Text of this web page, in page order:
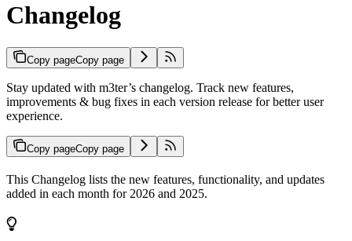
Changelog
Copy pageCopy page
Stay updated with m3ter’s changelog. Track new features,
improvements & bug fixes in each version release for better user
experience.
Copy pageCopy page
This Changelog lists the new features, functionality, and updates
added in each month for 2026 and 2025.